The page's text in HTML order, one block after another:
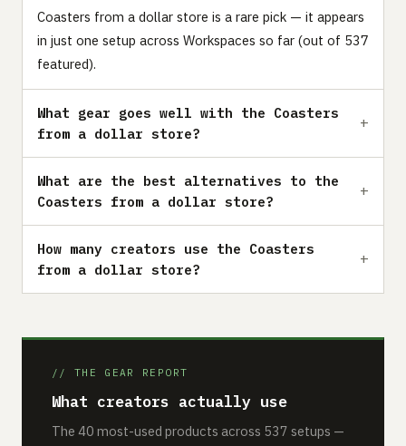
Coasters from a dollar store is a rare pick — it appears
in just one setup across Workspaces so far (out of 537
featured).
What gear goes well with the Coasters
from a dollar store?
What are the best alternatives to the
Coasters from a dollar store?
How many creators use the Coasters
from a dollar store?
// THE GEAR REPORT
What creators actually use
The 40 most-used products across 537 setups —